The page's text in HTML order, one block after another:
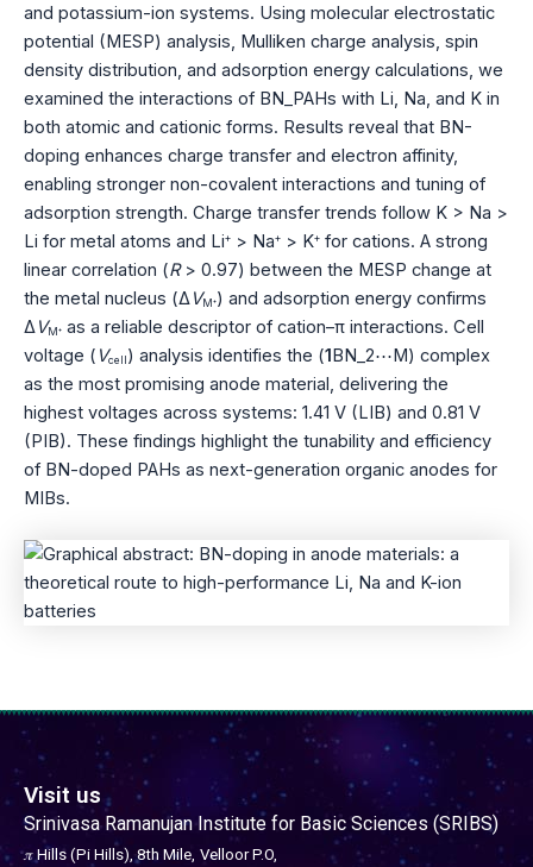
and potassium-ion systems. Using molecular electrostatic
potential (MESP) analysis, Mulliken charge analysis, spin
density distribution, and adsorption energy calculations, we
examined the interactions of BN_PAHs with Li, Na, and K in
both atomic and cationic forms. Results reveal that BN-
doping enhances charge transfer and electron affinity,
enabling stronger non-covalent interactions and tuning of
adsorption strength. Charge transfer trends follow K > Na >
Li for metal atoms and Li+ > Na+ > K+ for cations. A strong
linear correlation (R> 0.97) between the MESP change at
the metal nucleus (ΔVM+) and adsorption energy confirms
ΔVM+ as a reliable descriptor of cation–π interactions. Cell
voltage ( Vcell ) analysis identifies the (1BN_2⋯M) complex
as the most promising anode material, delivering the
highest voltages across systems: 1.41 V (LIB) and 0.81 V
(PIB). These findings highlight the tunability and efficiency
of BN-doped PAHs as next-generation organic anodes for
MIBs.
Visit us
Srinivasa Ramanujan Institute for Basic Sciences (SRIBS)
𝜋 Hills (Pi Hills), 8th Mile, Velloor P.O,